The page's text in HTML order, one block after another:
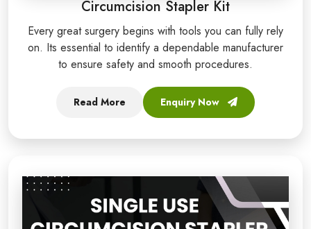
Circumcision Stapler Kit
Every great surgery begins with tools you can fully rely
on. Its essential to identify a dependable manufacturer
to ensure safety and smooth procedures.
Read More Enquiry Now